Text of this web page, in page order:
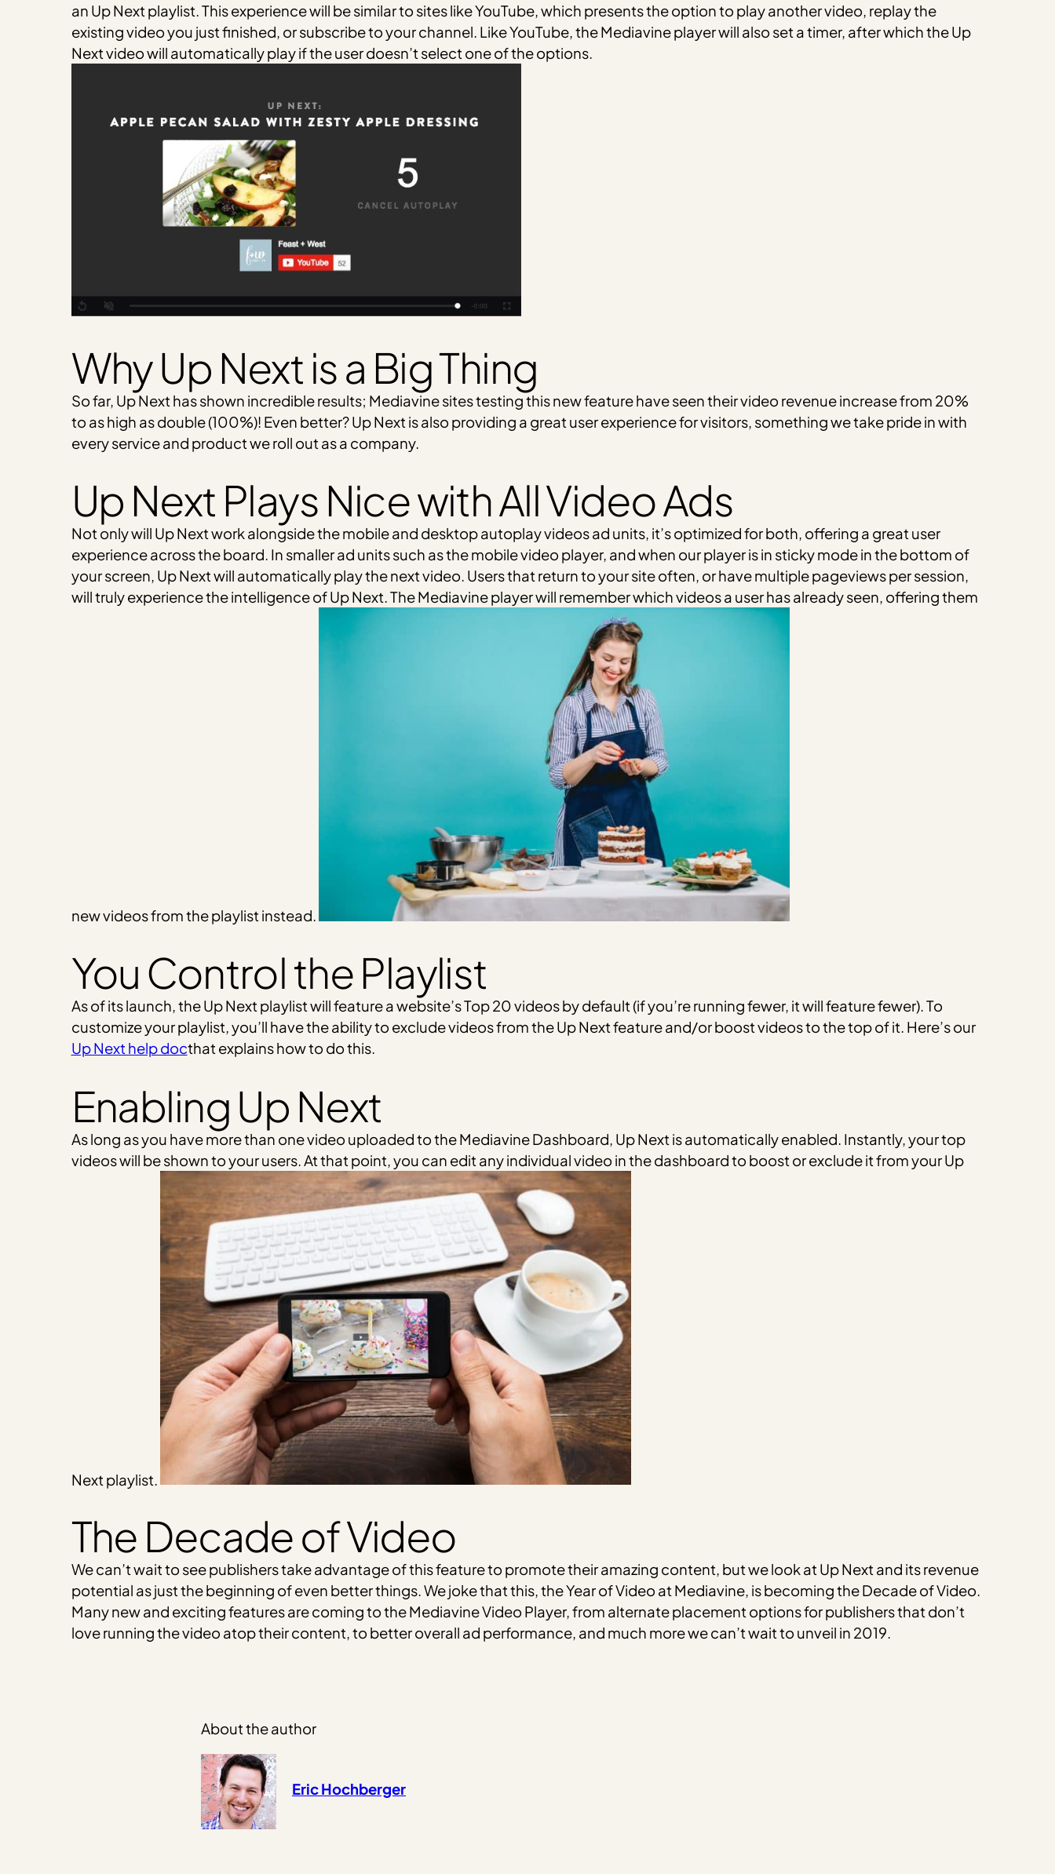
an Up Next playlist. This experience will be similar to sites like YouTube, which presents the option to play another video, replay the
existing video you just finished, or subscribe to your channel. Like YouTube, the Mediavine player will also set a timer, after which the Up
Next video will automatically play if the user doesn’t select one of the options.
Why Up Next is a Big Thing
So far, Up Next has shown incredible results; Mediavine sites testing this new feature have seen their video revenue increase from 20%
to as high as double (100%)! Even better? Up Next is also providing a great user experience for visitors, something we take pride in with
every service and product we roll out as a company.
Up Next Plays Nice with All Video Ads
Not only will Up Next work alongside the mobile and desktop autoplay videos ad units, it’s optimized for both, offering a great user
experience across the board. In smaller ad units such as the mobile video player, and when our player is in sticky mode in the bottom of
your screen, Up Next will automatically play the next video. Users that return to your site often, or have multiple pageviews per session,
will truly experience the intelligence of Up Next. The Mediavine player will remember which videos a user has already seen, offering them
new videos from the playlist instead.
You Control the Playlist
As of its launch, the Up Next playlist will feature a website’s Top 20 videos by default (if you’re running fewer, it will feature fewer). To
customize your playlist, you’ll have the ability to exclude videos from the Up Next feature and/or boost videos to the top of it. Here’s our
Up Next help docthat explains how to do this.
Enabling Up Next
As long as you have more than one video uploaded to the Mediavine Dashboard, Up Next is automatically enabled. Instantly, your top
videos will be shown to your users. At that point, you can edit any individual video in the dashboard to boost or exclude it from your Up
Next playlist.
The Decade of Video
We can’t wait to see publishers take advantage of this feature to promote their amazing content, but we look at Up Next and its revenue
potential as just the beginning of even better things. We joke that this, the Year of Video at Mediavine, is becoming the Decade of Video.
Many new and exciting features are coming to the Mediavine Video Player, from alternate placement options for publishers that don’t
love running the video atop their content, to better overall ad performance, and much more we can’t wait to unveil in 2019.
About the author
Eric Hochberger